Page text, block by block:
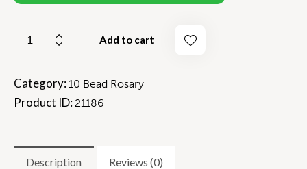
Add to cart
Category: 10 Bead Rosary
Product ID: 21186
Description Reviews (0)